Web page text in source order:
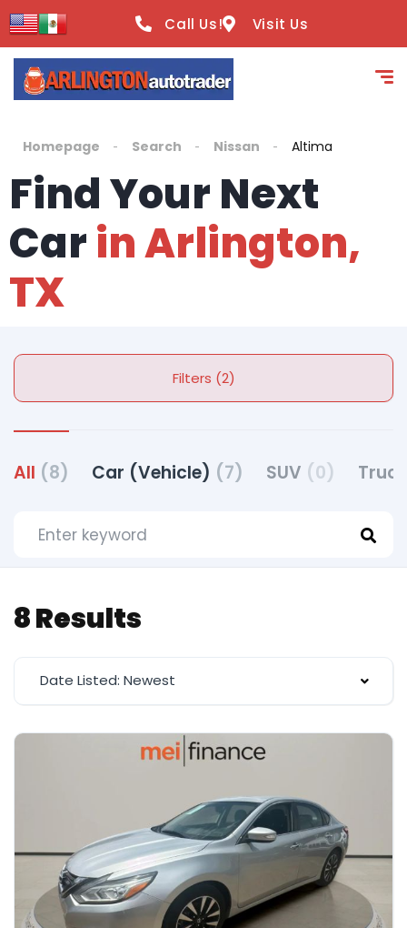
Call Us! Visit Us
Homepage Search Nissan Altima
Find Your Next
Carin Arlington,
TX
Filters (2)
All (8) Car (Vehicle) (7) SUV (0)
8 Results
Date Listed: Newest